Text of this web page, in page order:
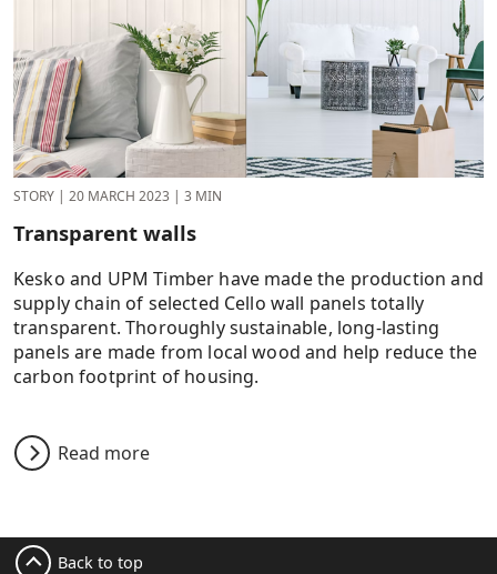
STORY | 20 MARCH 2023 | 3 MIN
Transparent walls
Kesko and UPM Timber have made the production and
supply chain of selected Cello wall panels totally
transparent. Thoroughly sustainable, long-lasting
panels are made from local wood and help reduce the
carbon footprint of housing.
Read more
Back to top